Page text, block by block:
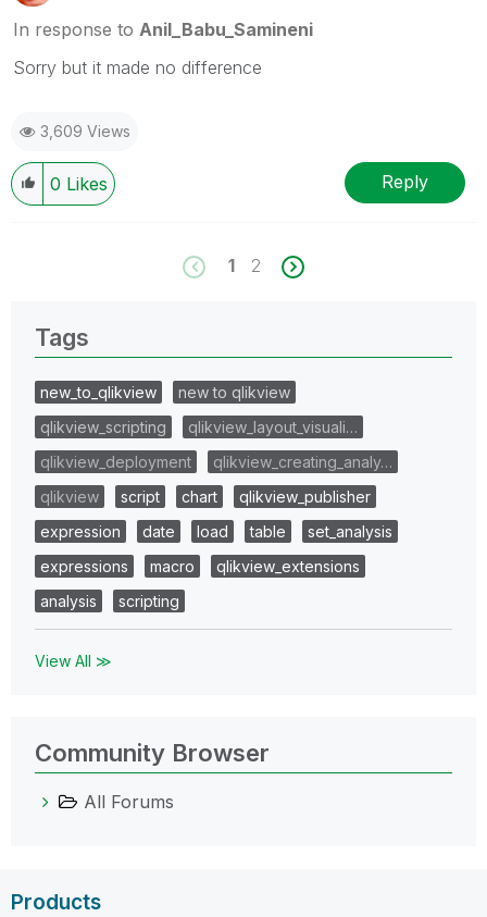
In response to Anil_Babu_Samineni
Sorry but it made no difference
3,609 Views
0 Likes Reply
1 2
Tags
new_to_qlikview
new to qlikview
qlikview_scripting
qlikview_layout_visuali…
qlikview_deployment
qlikview_creating_analy…
qlikview
script chart
qlikview_publisher
expression
date load table
set_analysis
expressions
macro
qlikview_extensions
analysis
scripting
View All ≫
Community Browser
All Forums
Products